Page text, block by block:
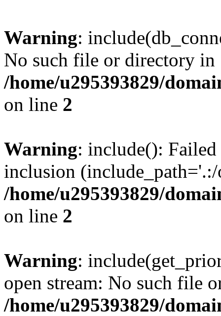
Warning:
No such file or directory in
/home/u295393829/
on line 2
Warning: include():
inclusion
/home/u295393829/
on line 2
Warning:
open stream: No such file
/home/u295393829/